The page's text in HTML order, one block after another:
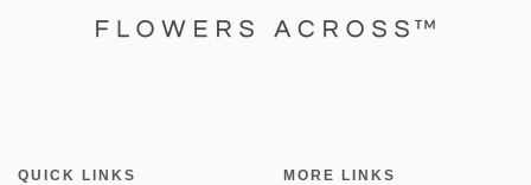
QUICK LINKS MORE LINKS